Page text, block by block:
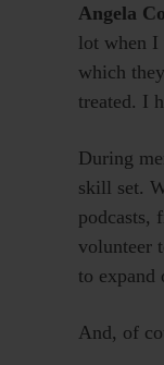
Angela
lot when I
which
treated. I
During
skill set.
podcasts,
volunteer
to expand
And, of